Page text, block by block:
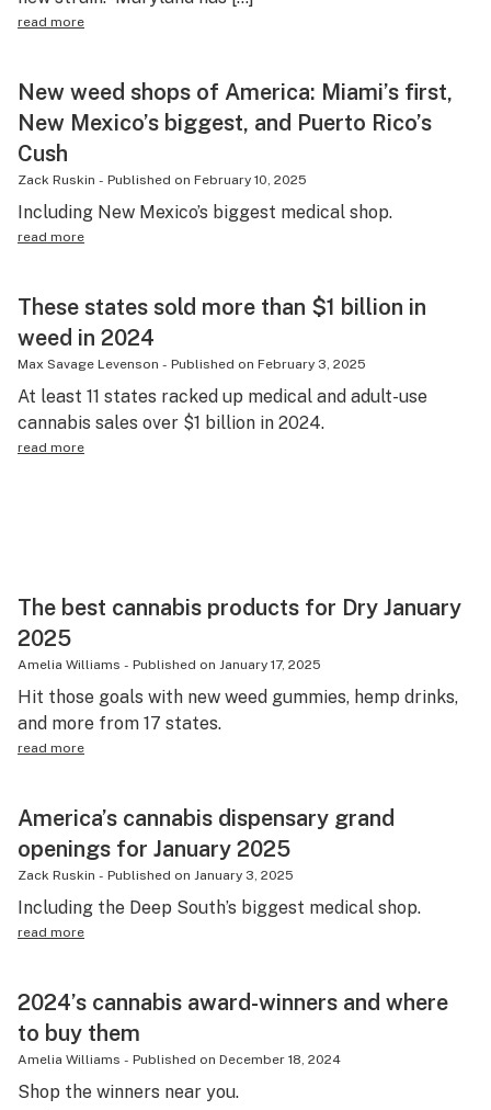
read more
New weed shops of America: Miami’s first,
New Mexico’s biggest, and Puerto Rico’s
Cush
Zack Ruskin - Published on February 10, 2025
Including New Mexico’s biggest medical shop.
read more
These states sold more than $1 billion in
weed in 2024
Max Savage Levenson - Published on February 3, 2025
At least 11 states racked up medical and adult-use
cannabis sales over $1 billion in 2024.
read more
The best cannabis products for Dry January
2025
Amelia Williams - Published on January 17, 2025
Hit those goals with new weed gummies, hemp drinks,
and more from 17 states.
read more
America’s cannabis dispensary grand
openings for January 2025
Zack Ruskin - Published on January 3, 2025
Including the Deep South’s biggest medical shop.
read more
2024’s cannabis award-winners and where
to buy them
Amelia Williams - Published on December 18, 2024
Shop the winners near you.